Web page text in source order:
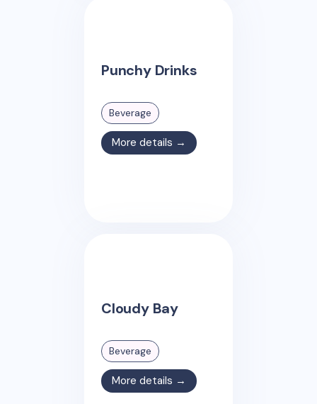
Punchy Drinks
Beverage
More details →
Cloudy Bay
Beverage
More details →